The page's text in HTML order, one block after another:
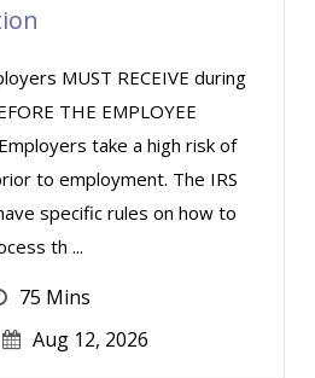
MUST RECEIVE during
THE EMPLOYEE
take a high risk of
to employment. The IRS
specific rules on how to
th ...
75 Mins
Aug 12, 2026